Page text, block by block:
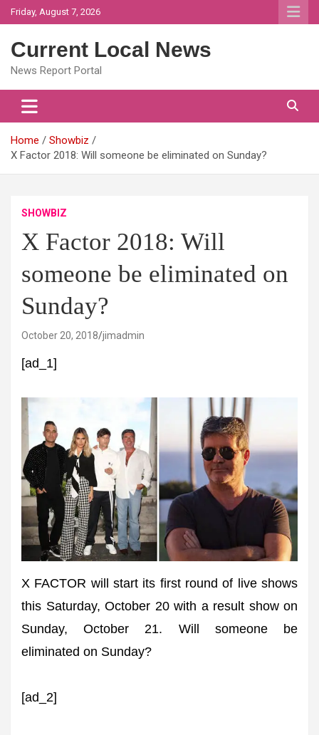
Skip
to
Friday, August 7, 2026
Current Local News
News Report Portal
Home
Showbiz
X Factor 2018: Will someone be eliminated on Sunday?
SHOWBIZ
X Factor 2018: Will
someone be eliminated on
Sunday?
October 20, 2018 jimadmin
[ad_1]
X FACTOR will start its first round of live shows
this Saturday, October 20 with a result show on
Sunday, October 21. Will someone be
eliminated on Sunday?
[ad_2]